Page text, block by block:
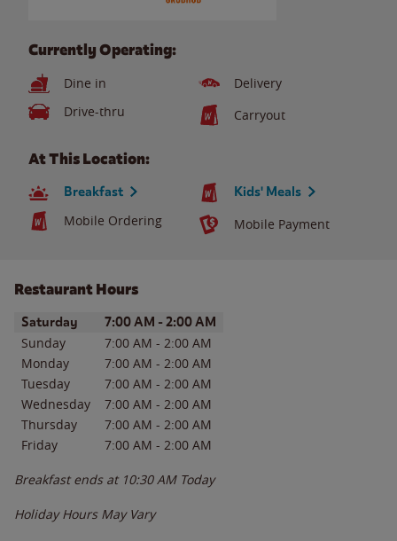
Currently Operating:
Dine in
Delivery
Drive-thru
Carryout
At This Location:
Breakfast Kids' Meals
Mobile Ordering Mobile Payment
Restaurant Hours
Day of the WeekHours
Saturday 7:00 AM - 2:00 AM
Sunday 7:00 AM - 2:00 AM
Monday
7:00 AM - 2:00 AM
Tuesday
7:00 AM - 2:00 AM
Wednesday
7:00 AM - 2:00 AM
Thursday
7:00 AM - 2:00 AM
Friday
7:00 AM - 2:00 AM
Breakfast ends at 10:30 AM Today
Holiday Hours May Vary